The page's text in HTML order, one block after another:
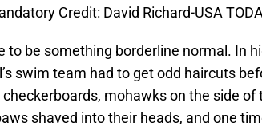
Credit: David Richard-USA
to be something borderline normal. In
swim team had to get odd haircuts
mohawks on the side of
shaved into their heads, and one